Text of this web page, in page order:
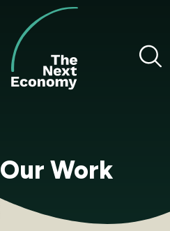
content
Our Work